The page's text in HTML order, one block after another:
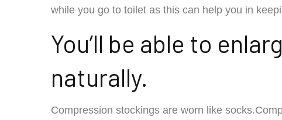
while you go to toilet as this can help you in
You’ll be able to
naturally.
Compression stockings are worn like